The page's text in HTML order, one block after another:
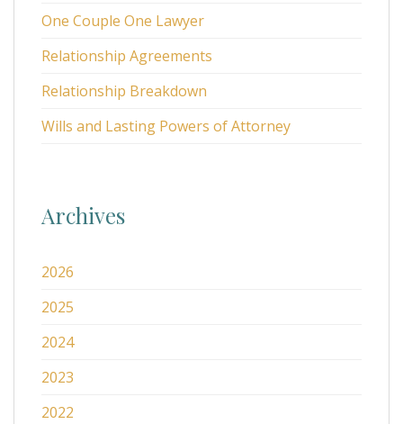
One Couple One Lawyer
Relationship Agreements
Relationship Breakdown
Wills and Lasting Powers of Attorney
Archives
2026
2025
2024
2023
2022